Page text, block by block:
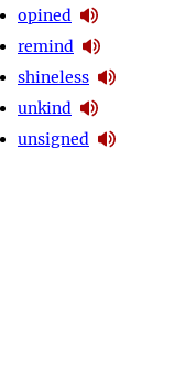
opined
remind
shineless
unkind
unsigned